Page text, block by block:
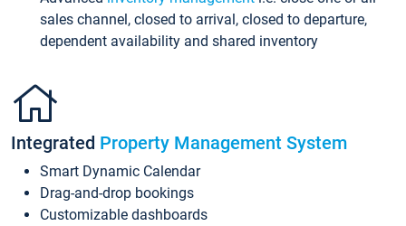
sales channel, closed to arrival, closed to departure,
dependent availability and shared inventory
Integrated Property Management System
Smart Dynamic Calendar
Drag-and-drop bookings
Customizable dashboards